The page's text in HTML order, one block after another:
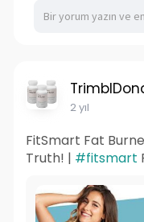
2 yıl
FitSmart Fat
Truth! | #fitsmart